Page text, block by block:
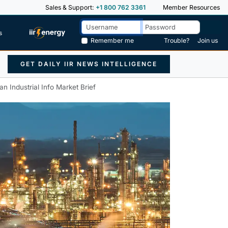
Sales & Support: +1 800 762 3361 Member Resources
Remember me
Trouble? Join us
GET DAILY IIR NEWS INTELLIGENCE
Industrial Info Market Brief